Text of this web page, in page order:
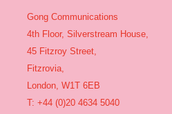
Gong Communications
4th Floor, Silverstream House,
45 Fitzroy Street,
Fitzrovia,
London, W1T 6EB
T: +44 (0)20 4634 5040